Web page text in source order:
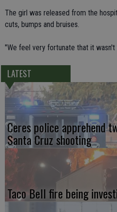
The girl was released from the
cuts, bumps and bruises.
"We feel very fortunate that it wasn't
LATEST
Ceres police apprehend
Santa Cruz shooting
Taco Bell fire being